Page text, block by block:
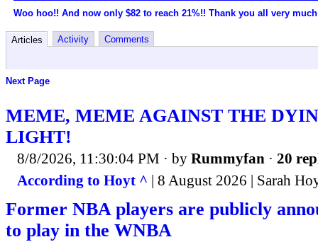
Woo hoo!! And now only $82 to reach 21%!! Thank you all very
Articles Activity Comments
Next Page
MEME, MEME AGAINST THE
LIGHT!
8/8/2026, 11:30:04 PM · by Rummyfan · 20
According to Hoyt ^ | 8 August 2026 | Sarah
Former NBA players are publicly
to play in the WNBA